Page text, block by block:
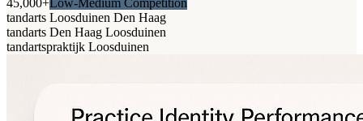
45,000+Low-Medium Competition
tandarts Loosduinen Den Haag
tandarts Den Haag Loosduinen
tandartspraktijk Loosduinen